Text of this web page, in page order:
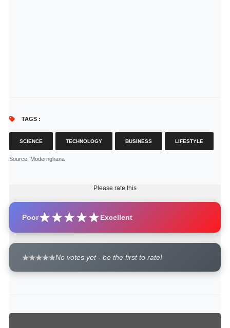
TAGS :
SCIENCE TECHNOLOGY BUSINESS LIFESTYLE
Source: Modernghana
Please rate this
Poor Excellent
No votes yet - be the first to rate!